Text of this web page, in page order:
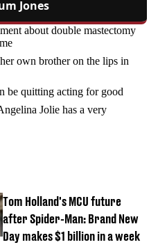
Jones
about double mastectomy
own brother on the lips in
be quitting acting for good
Jolie has a very
Tom Holland's MCU future
after Spider-Man: Brand New
Day makes $1 billion in a week